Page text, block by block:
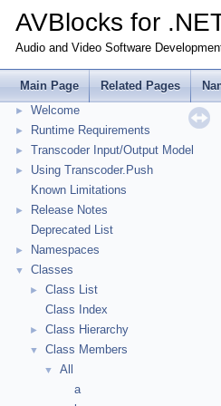
AVBlocks for
Audio and Video Software
Main Page Related Pages
AVBlocks for .NET
► Welcome
► Runtime Requirements
► Transcoder Input/Output Model
►
Using Transcoder.Push
Known Limitations
►
Release Notes
Deprecated List
► Namespaces
▼ Classes
►
Class List
Class Index
► Class Hierarchy
▼ Class Members
▼
All
a